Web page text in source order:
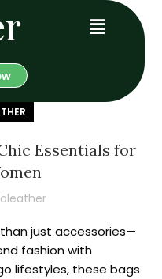
Essentials for
just accessories—
fashion with
lifestyles, these bags